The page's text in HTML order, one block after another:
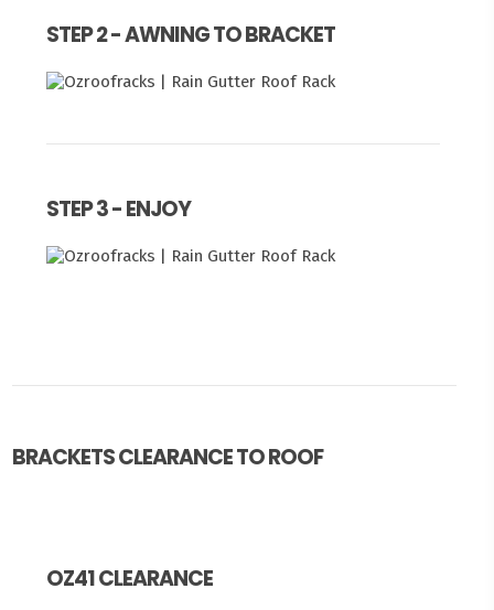
STEP 2 - AWNING TO BRACKET
STEP 3 - ENJOY
BRACKETS CLEARANCE TO ROOF
OZ41 CLEARANCE